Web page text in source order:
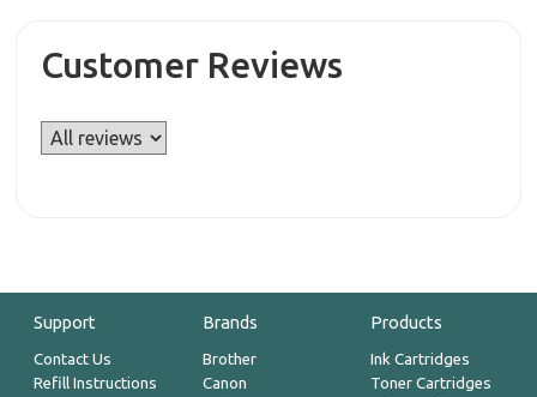
Customer Reviews
Support
Contact Us
Refill Instructions
Brands
Brother
Canon
Products
Ink Cartridges
Toner Cartridges